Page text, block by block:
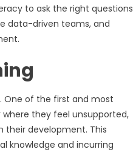
to ask the right questions
data-driven teams, and
One of the first and most
they feel unsupported,
their development. This
knowledge and incurring